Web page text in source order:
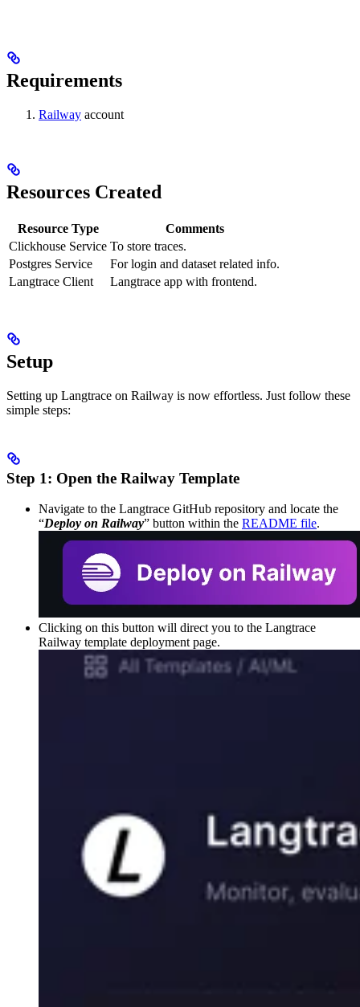
Requirements
Railway account
Resources Created
Resource Type
Comments
Clickhouse Service To store traces.
Postgres Service
For login and dataset related info.
Langtrace Client
Langtrace app with frontend.
Setup
Setting up Langtrace on Railway is now effortless. Just follow these
simple steps:
Step 1: Open the Railway Template
Navigate to the Langtrace GitHub repository and locate the
“Deploy on Railway” button within the README file.
Clicking on this button will direct you to the Langtrace
Railway template deployment page.